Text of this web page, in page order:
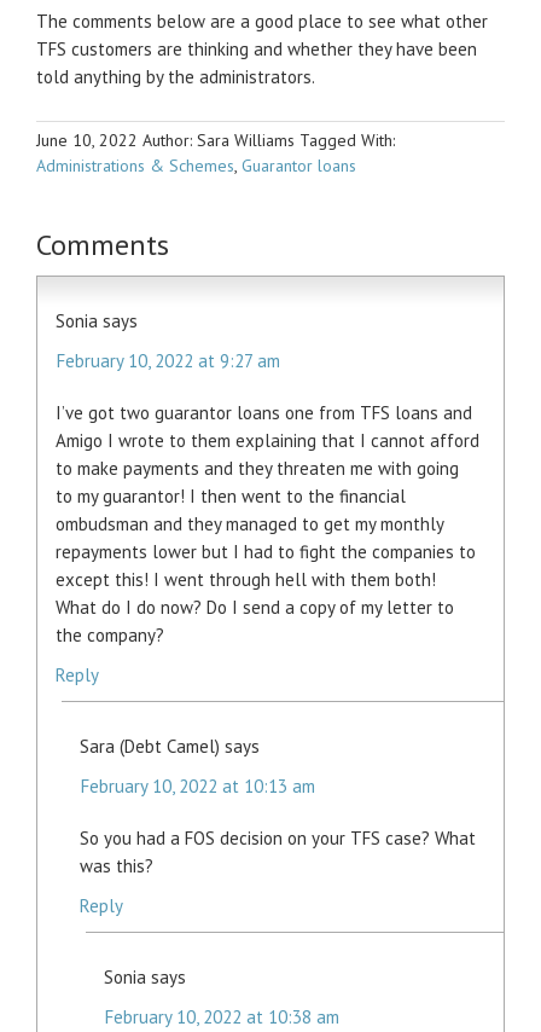
The comments below are a good place to see what other
TFS customers are thinking and whether they have been
told anything by the administrators.
June 10, 2022 Author: Sara Williams Tagged With:
Administrations & Schemes, Guarantor loans
Comments
Sonia says
February 10, 2022 at 9:27 am
I’ve got two guarantor loans one from TFS loans and
Amigo I wrote to them explaining that I cannot afford
to make payments and they threaten me with going
to my guarantor! I then went to the financial
ombudsman and they managed to get my monthly
repayments lower but I had to fight the companies to
except this! I went through hell with them both!
What do I do now? Do I send a copy of my letter to
the company?
Reply
Sara (Debt Camel) says
February 10, 2022 at 10:13 am
So you had a FOS decision on your TFS case? What
was this?
Reply
Sonia says
February 10, 2022 at 10:38 am